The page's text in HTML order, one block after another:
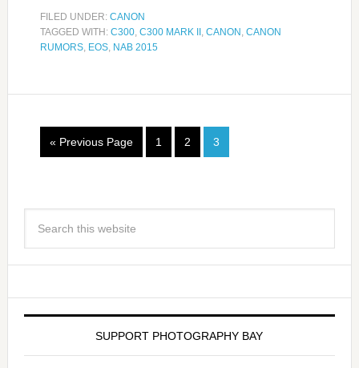
FILED UNDER: CANON
TAGGED WITH: C300, C300 MARK II , CANON , CANON
RUMORS, EOS, NAB 2015
« Previous Page 1 2 3
SUPPORT PHOTOGRAPHY BAY